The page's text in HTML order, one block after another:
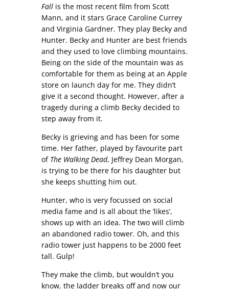
Fallis the most recent film from Scott
Mann, and it stars Grace Caroline Currey
and Virginia Gardner. They play Becky and
Hunter. Becky and Hunter are best friends
and they used to love climbing mountains.
Being on the side of the mountain was as
comfortable for them as being at an Apple
store on launch day for me. They didn’t
give it a second thought. However, after a
tragedy during a climb Becky decided to
step away from it.
Becky is grieving and has been for some
time. Her father, played by favourite part
of The Walking Dead, Jeffrey Dean Morgan,
is trying to be there for his daughter but
she keeps shutting him out.
Hunter, who is very focussed on social
media fame and is all about the ‘likes’,
shows up with an idea. The two will climb
an abandoned radio tower. Oh, and this
radio tower just happens to be 2000 feet
tall. Gulp!
They make the climb, but wouldn’t you
know, the ladder breaks off and now our